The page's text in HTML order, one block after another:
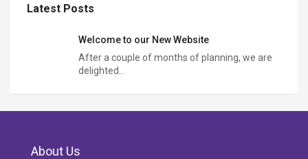
Latest Posts
Welcome to our New Website
After a couple of months of planning, we are
delighted…
About Us